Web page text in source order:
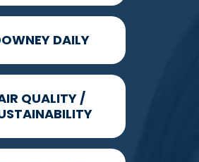
DAILY
QUALITY /